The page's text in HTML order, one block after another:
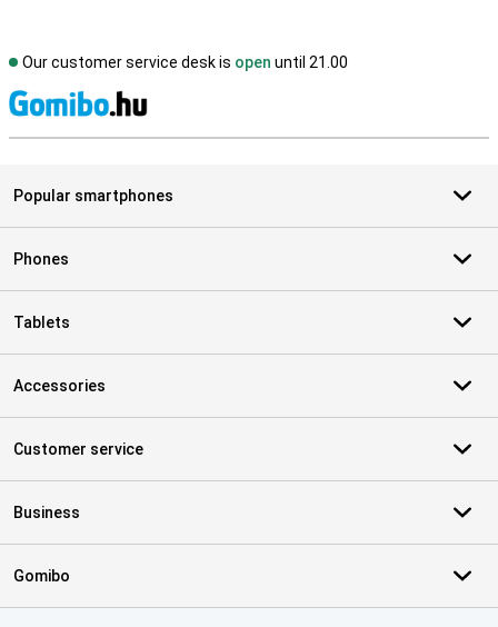
Our customer service desk is open until 21.00
Popular smartphones
Phones
Tablets
Accessories
Customer service
Business
Gomibo